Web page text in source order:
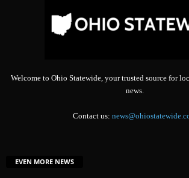
Welcome to Ohio Statewide, your trusted source for
news.
Contact us:
EVEN MORE NEWS